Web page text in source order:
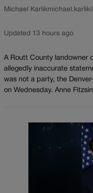
Michael Karlik
Updated 13 hours ago
A Routt County landowner
allegedly inaccurate
was not a party, the
on Wednesday. Anne